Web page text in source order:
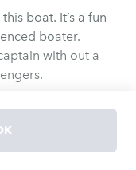
boat. It’s a fun
boater.
with out a
DEPARTURE
VESSEL WALK-